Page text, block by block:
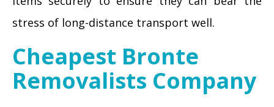
stress of long-distance transport well.
Cheapest Bronte
Removalists Company